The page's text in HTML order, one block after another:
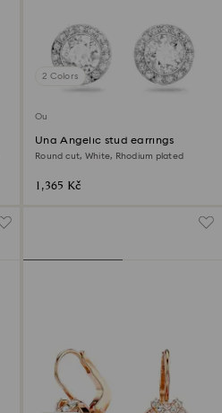
2 Colors
Outlet
Una Angelic stud earrings
Round cut, White, Rhodium plated
1,365 Kč